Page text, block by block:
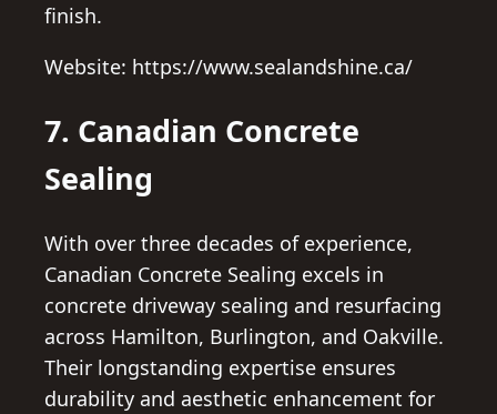
finish.
Website: https://www.sealandshine.ca/
7. Canadian Concrete
Sealing
With over three decades of experience,
Canadian Concrete Sealing excels in
concrete driveway sealing and resurfacing
across Hamilton, Burlington, and Oakville.
Their longstanding expertise ensures
durability and aesthetic enhancement for